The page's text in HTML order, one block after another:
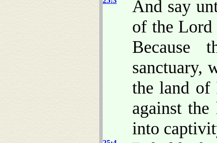
And say
of the Lord
Because
sanctuary,
the land of
against
into